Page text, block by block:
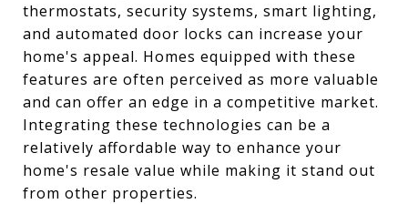
thermostats, security systems, smart lighting,
and automated door locks can increase your
home's appeal. Homes equipped with these
features are often perceived as more valuable
and can offer an edge in a competitive market.
Integrating these technologies can be a
relatively affordable way to enhance your
home's resale value while making it stand out
from other properties.